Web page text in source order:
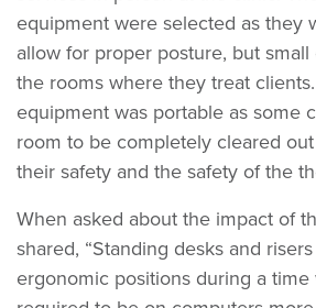
equipment were selected as they
allow for proper posture, but
the rooms where they treat
equipment was portable as some
room to be completely cleared
their safety and the safety of the
When asked about the impact of
shared, “Standing desks and
ergonomic positions during a time